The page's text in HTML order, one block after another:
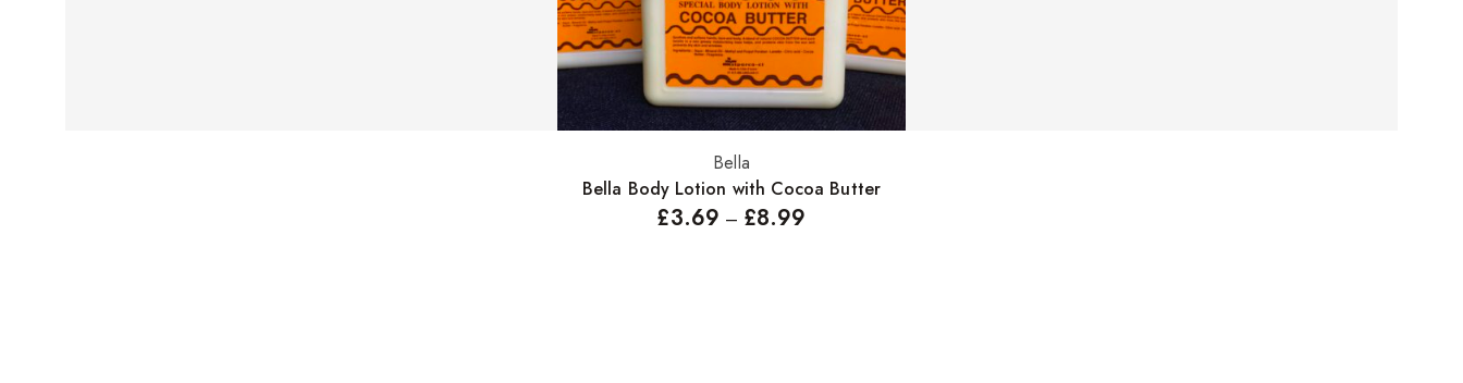
Select options
Bella
Bella Body Lotion with Cocoa Butter
£3.69 – £8.99